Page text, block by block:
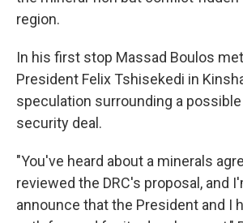
region.
In his first stop Massad Boulos
President Felix Tshisekedi in
speculation surrounding a
security deal.
"You've heard about a minerals
reviewed the DRC's proposal, and
announce that the President and I